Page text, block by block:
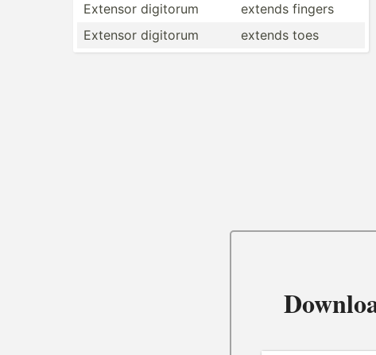
Extensor digitorum
extends fingers
Extensor digitorum
extends toes